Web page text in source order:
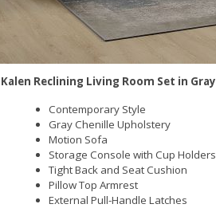
Kalen Reclining Living Room Set in Gray
Contemporary Style
Gray Chenille Upholstery
Motion Sofa
Storage Console with Cup Holders
Tight Back and Seat Cushion
Pillow Top Armrest
External Pull-Handle Latches